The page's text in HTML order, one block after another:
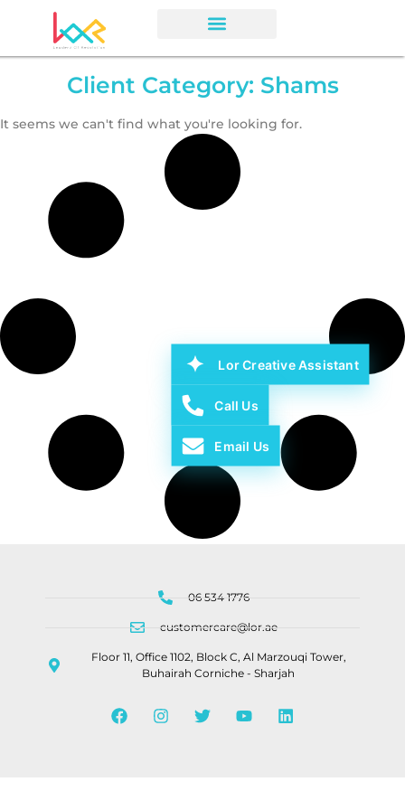
Client Category: Shams
It seems we can't find what you're looking for.
06 534 1776
customercare@lor.ae
Floor 11, Office 1102, Block C, Al Marzouqi Tower,
Buhairah Corniche - Sharjah
Lor Creative Assistant
Call Us
Email Us